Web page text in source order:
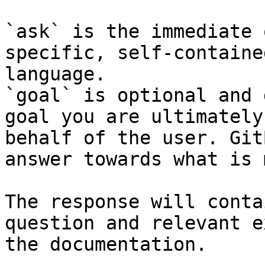
`ask` is the
specific, self-
language.
`goal` is optional and
goal you are
behalf of the user.
answer towards what
The response will
question and relevant
the documentation.